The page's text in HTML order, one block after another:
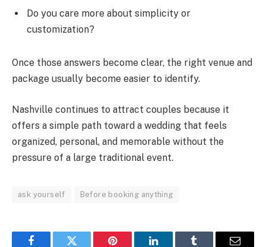
Do you care more about simplicity or
customization?
Once those answers become clear, the right venue and
package usually become easier to identify.
Nashville continues to attract couples because it
offers a simple path toward a wedding that feels
organized, personal, and memorable without the
pressure of a large traditional event.
ask yourself Before booking anything